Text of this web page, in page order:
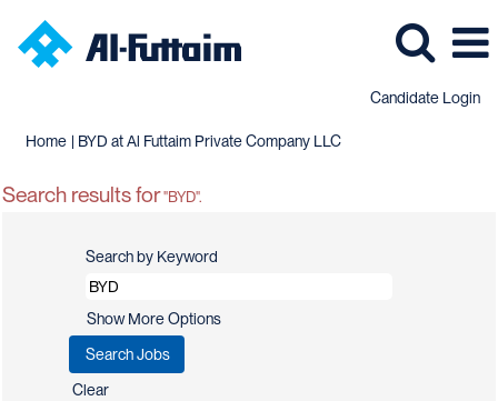
Candidate Login
Home | BYD at Al Futtaim Private Company LLC(current
Search results for"BYD".
Search by Keyword
Show More Options
Clear